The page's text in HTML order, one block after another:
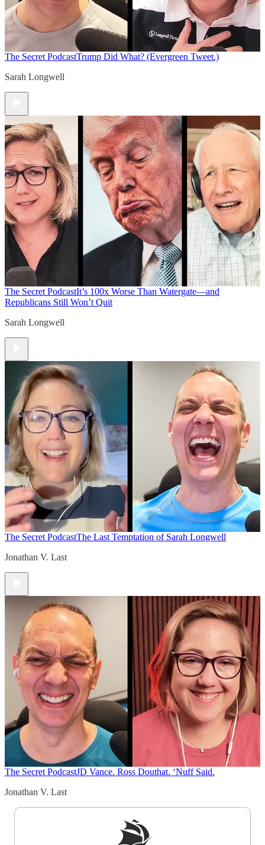
The Secret PodcastTrump Did What? (Evergreen Tweet.)
Sarah Longwell
The Secret PodcastIt’s 100x Worse Than Watergate—and
Republicans Still Won’t Quit
Sarah Longwell
The Secret PodcastThe Last Temptation of Sarah Longwell
Jonathan V. Last
The Secret PodcastJD Vance. Ross Douthat. ‘Nuff Said.
Jonathan V. Last